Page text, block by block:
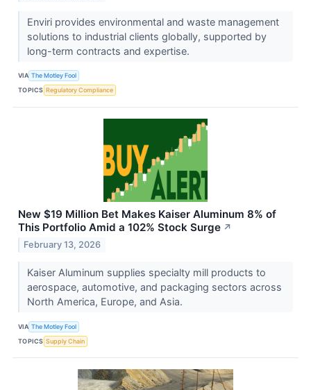
Enviri provides environmental and waste management
solutions to industrial clients globally, supported by
long-term contracts and expertise.
VIA The Motley Fool
TOPICS Regulatory Compliance
New $19 Million Bet Makes Kaiser Aluminum 8% of
This Portfolio Amid a 102% Stock Surge ↗
February 13, 2026
Kaiser Aluminum supplies specialty mill products to
aerospace, automotive, and packaging sectors across
North America, Europe, and Asia.
VIA The Motley Fool
TOPICS Supply Chain